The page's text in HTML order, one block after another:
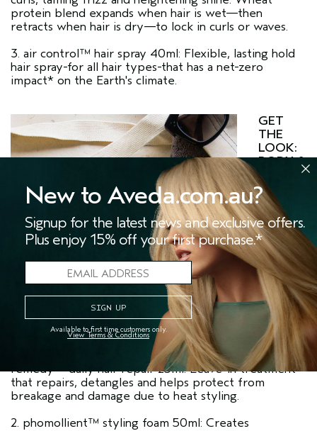
protein blend expands when hair is wet—then
retracts when hair is dry—to lock in curls or waves.
3. air control™ hair spray 40ml: Flexible, lasting hold
hair spray-for all hair types-that has a net-zero
impact* on the Earth's climate.
GET
THE
LOOK:
BODY &
SHINE
1.
damage
remedy™ daily hair repair 25ml: Leave-in treatment
that repairs, detangles and helps protect from
breakage and damage due to heat styling.
2. phomollient™ styling foam 50ml: Creates
New to Aveda.com.au?
Signup for the latest news and exclusive offers.
Plus enjoy 15% off your first purchase.*
Available to first time customers only.
View Terms & Conditions